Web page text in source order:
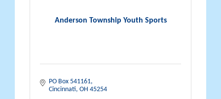
Anderson Township Youth Sports
PO Box 541161
Cincinnati OH 45254